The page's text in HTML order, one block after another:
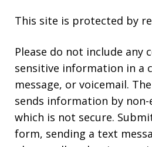
This site is protected by
Please do not include any
sensitive information in a
message, or voicemail.
sends information by
which is not secure.
form, sending a text